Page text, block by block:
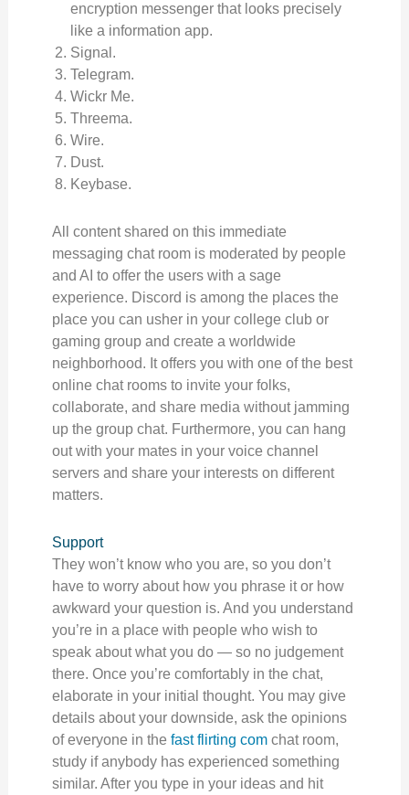
encryption messenger that looks precisely
like a information app.
Signal.
Telegram.
Wickr Me.
Threema.
Wire.
Dust.
Keybase.
All content shared on this immediate
messaging chat room is moderated by people
and AI to offer the users with a sage
experience. Discord is among the places the
place you can usher in your college club or
gaming group and create a worldwide
neighborhood. It offers you with one of the best
online chat rooms to invite your folks,
collaborate, and share media without jamming
up the group chat. Furthermore, you can hang
out with your mates in your voice channel
servers and share your interests on different
matters.
Support
They won’t know who you are, so you don’t
have to worry about how you phrase it or how
awkward your question is. And you understand
you’re in a place with people who wish to
speak about what you do — so no judgement
there. Once you’re comfortably in the chat,
elaborate in your initial thought. You may give
details about your downside, ask the opinions
of everyone in the fast flirting comchat room,
study if anybody has experienced something
similar. After you type in your ideas and hit